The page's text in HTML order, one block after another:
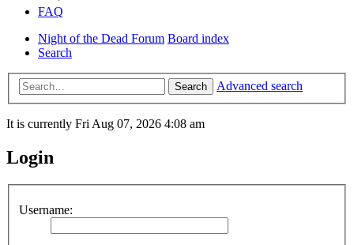
FAQ
Night of the Dead Forum Board index
Search
Search Advanced search
It is currently Fri Aug 07, 2026 4:08 am
Login
Username: